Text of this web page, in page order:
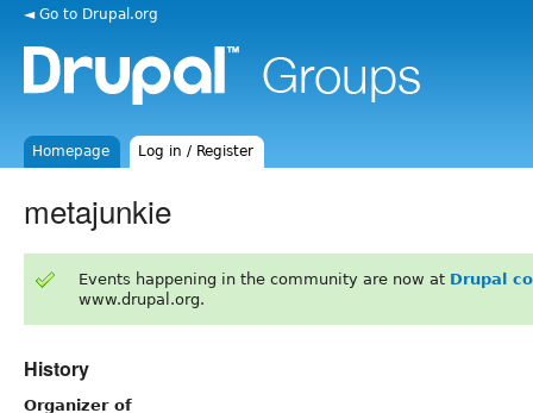
◄ Go to Drupal.org
Homepage Log in / Register
metajunkie
Events happening in the community are now at Drupal
www.drupal.org.
History
Organizer of